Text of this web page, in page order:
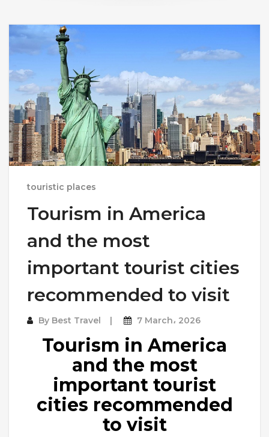
touristic places
Tourism in America
and the most
important tourist cities
recommended to visit
By Best Travel 7 March، 2026
Tourism in America
and the most
important tourist
cities recommended
to visit